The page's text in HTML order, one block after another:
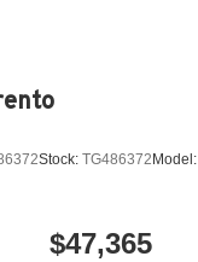
Stock: TG486372 Model:
$47,365